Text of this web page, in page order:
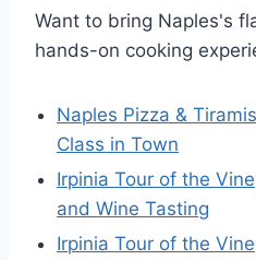
Want to bring Naples's
hands-on cooking
Naples Pizza &
Class in Town
Irpinia Tour of the
and Wine Tasting
Irpinia Tour of the